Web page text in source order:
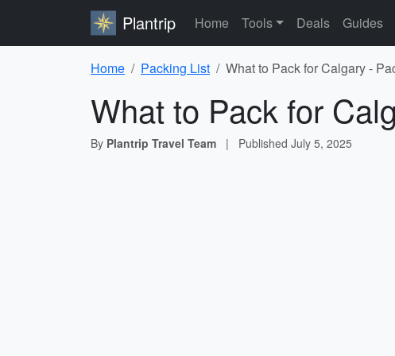
Plantrip Home Tools Deals Guides
Home Packing List What to Pack for Calgary -
What to Pack for
By Plantrip Travel Team | Published July 5, 2025